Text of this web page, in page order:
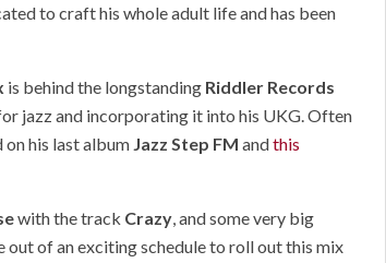
to craft his whole adult life and has been
is behind the longstanding Riddler Records
jazz and incorporating it into his UKG. Often
on his last album Jazz Step FM andthis
with the track Crazy, and some very big
out of an exciting schedule to roll out this mix